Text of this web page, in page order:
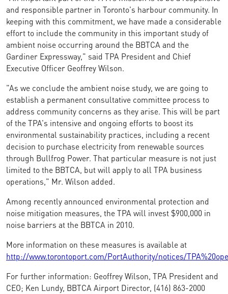
and responsible partner in Toronto's harbour community. In
keeping with this commitment, we have made a considerable
effort to include the community in this important study of
ambient noise occurring around the BBTCA and the
Gardiner Expressway," said TPA President and Chief
Executive Officer Geoffrey Wilson.
"As we conclude the ambient noise study, we are going to
establish a permanent consultative committee process to
address community concerns as they arise. This will be part
of the TPA's intensive and ongoing efforts to boost its
environmental sustainability practices, including a recent
decision to purchase electricity from renewable sources
through Bullfrog Power. That particular measure is not just
limited to the BBTCA, but will apply to all TPA business
operations," Mr. Wilson added.
Among recently announced environmental protection and
noise mitigation measures, the TPA will invest $900,000 in
noise barriers at the BBTCA in 2010.
More information on these measures is available at
http://www.torontoport.com/PortAuthority/notices/
For further information: Geoffrey Wilson, TPA President and
CEO; Ken Lundy, BBTCA Airport Director, (416) 863-2000